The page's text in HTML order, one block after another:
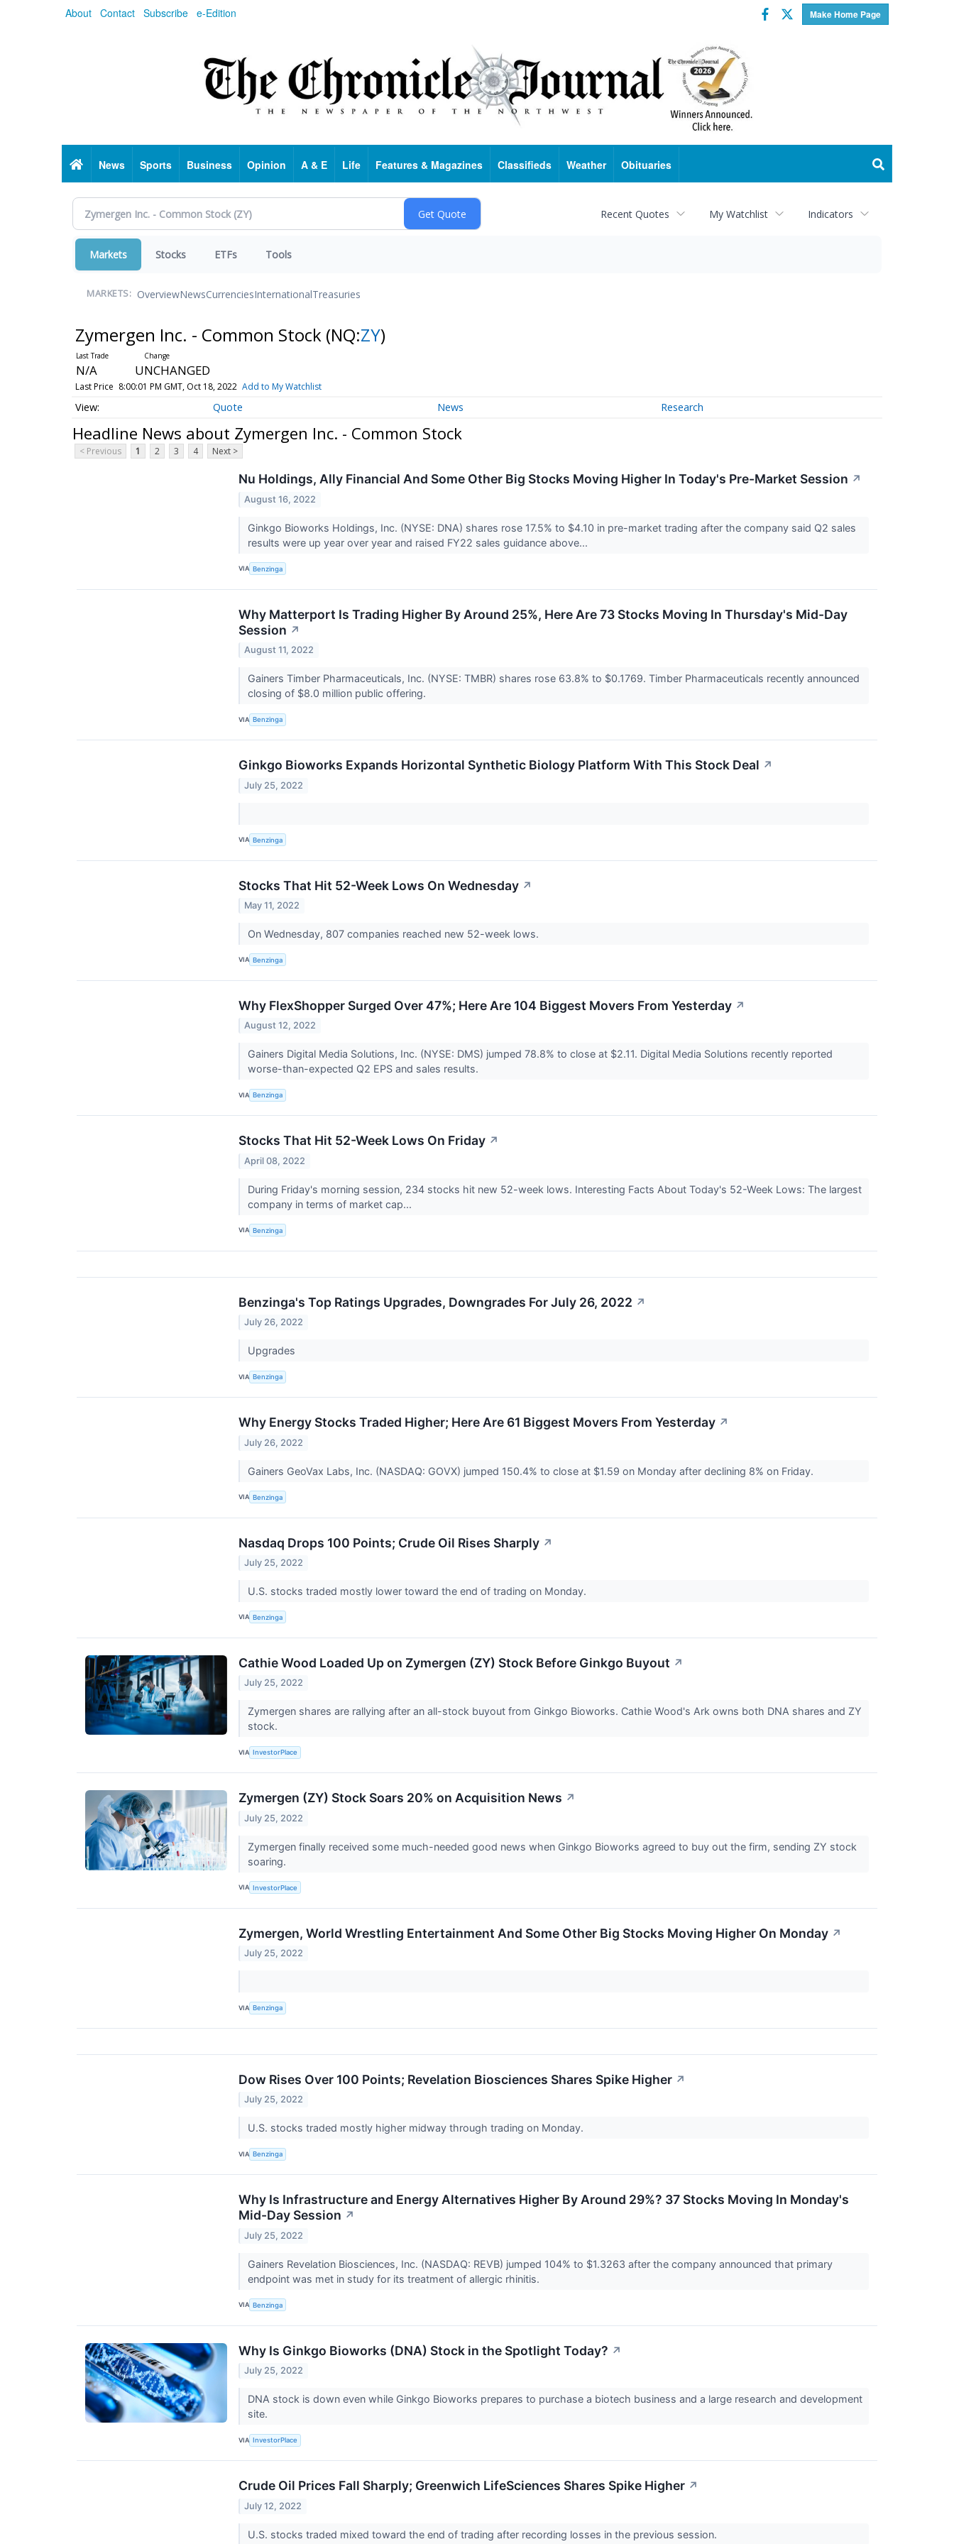
About Contact Subscribe e-Edition Make Home Page
Facebook
Twitter
HomeNews Sports Business Opinion A & E Life Features & Magazines Classifieds Weather Obituaries
Recent Quotes My Watchlist Indicators
Markets Stocks ETFs Tools
MARKETS: OverviewNewsCurrenciesInternationalTreasuries
Zymergen Inc. - Common Stock (NQ:ZY)
N/A UNCHANGED
Last Price 8:00:01 PM GMT, Oct 18, 2022 Add to My Watchlist
Quote News Research
Headline News about Zymergen Inc. - Common Stock
< Previous 1 2 3 4 Next >
Nu Holdings, Ally Financial And Some Other Big Stocks Moving Higher In Today's Pre-Market Session ↗
August 16, 2022
Ginkgo Bioworks Holdings, Inc. (NYSE: DNA) shares rose 17.5% to $4.10 in pre-market trading after the company said Q2 sales
results were up year over year and raised FY22 sales guidance above...
VIA Benzinga
Why Matterport Is Trading Higher By Around 25%, Here Are 73 Stocks Moving In Thursday's Mid-Day
Session ↗
August 11, 2022
Gainers Timber Pharmaceuticals, Inc. (NYSE: TMBR) shares rose 63.8% to $0.1769. Timber Pharmaceuticals recently announced
closing of $8.0 million public offering.
VIA Benzinga
Ginkgo Bioworks Expands Horizontal Synthetic Biology Platform With This Stock Deal ↗
July 25, 2022
VIA Benzinga
Stocks That Hit 52-Week Lows On Wednesday ↗
May 11, 2022
On Wednesday, 807 companies reached new 52-week lows.
VIA Benzinga
Why FlexShopper Surged Over 47%; Here Are 104 Biggest Movers From Yesterday ↗
August 12, 2022
Gainers Digital Media Solutions, Inc. (NYSE: DMS) jumped 78.8% to close at $2.11. Digital Media Solutions recently reported
worse-than-expected Q2 EPS and sales results.
VIA Benzinga
Stocks That Hit 52-Week Lows On Friday ↗
April 08, 2022
During Friday's morning session, 234 stocks hit new 52-week lows. Interesting Facts About Today's 52-Week Lows: The largest
company in terms of market cap...
VIA Benzinga
Benzinga's Top Ratings Upgrades, Downgrades For July 26, 2022 ↗
July 26, 2022
Upgrades
VIA Benzinga
Why Energy Stocks Traded Higher; Here Are 61 Biggest Movers From Yesterday ↗
July 26, 2022
Gainers GeoVax Labs, Inc. (NASDAQ: GOVX) jumped 150.4% to close at $1.59 on Monday after declining 8% on Friday.
VIA Benzinga
Nasdaq Drops 100 Points; Crude Oil Rises Sharply ↗
July 25, 2022
U.S. stocks traded mostly lower toward the end of trading on Monday.
VIA Benzinga
Cathie Wood Loaded Up on Zymergen (ZY) Stock Before Ginkgo Buyout ↗
July 25, 2022
Zymergen shares are rallying after an all-stock buyout from Ginkgo Bioworks. Cathie Wood's Ark owns both DNA shares and ZY
stock.
VIA InvestorPlace
Zymergen (ZY) Stock Soars 20% on Acquisition News ↗
July 25, 2022
Zymergen finally received some much-needed good news when Ginkgo Bioworks agreed to buy out the firm, sending ZY stock
soaring.
VIA InvestorPlace
Zymergen, World Wrestling Entertainment And Some Other Big Stocks Moving Higher On Monday ↗
July 25, 2022
VIA Benzinga
Dow Rises Over 100 Points; Revelation Biosciences Shares Spike Higher ↗
July 25, 2022
U.S. stocks traded mostly higher midway through trading on Monday.
VIA Benzinga
Why Is Infrastructure and Energy Alternatives Higher By Around 29%? 37 Stocks Moving In Monday's
Mid-Day Session ↗
July 25, 2022
Gainers Revelation Biosciences, Inc. (NASDAQ: REVB) jumped 104% to $1.3263 after the company announced that primary
endpoint was met in study for its treatment of allergic rhinitis.
VIA Benzinga
Why Is Ginkgo Bioworks (DNA) Stock in the Spotlight Today? ↗
July 25, 2022
DNA stock is down even while Ginkgo Bioworks prepares to purchase a biotech business and a large research and development
site.
VIA InvestorPlace
Crude Oil Prices Fall Sharply; Greenwich LifeSciences Shares Spike Higher ↗
July 12, 2022
U.S. stocks traded mixed toward the end of trading after recording losses in the previous session.